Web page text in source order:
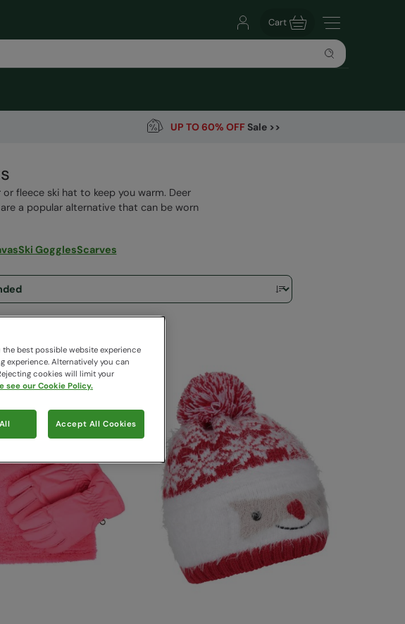
Cart
UP TO 60% OFFSale >>
fleece ski hat to keep you warm. Deer
a popular alternative that can be worn
Ski GogglesScarves
best possible website experience
experience. Alternatively you can
cookies will limit your
see our Cookie Policy.
Accept All Cookies